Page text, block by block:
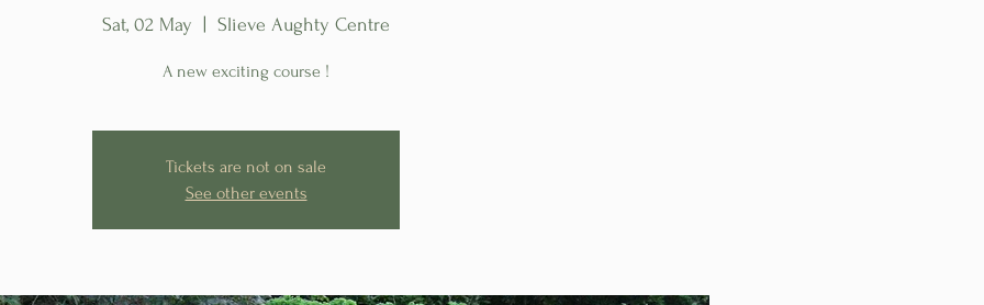
Sat, 02 May Slieve Aughty Centre
A new exciting course !
Tickets are not on sale
See other events